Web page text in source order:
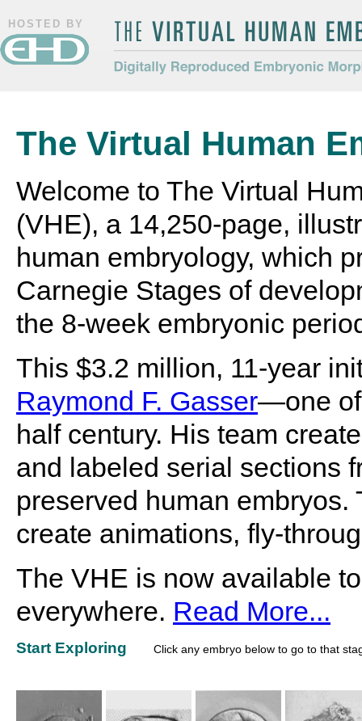
HOSTED BY
The Virtual Human
Welcome to The Virtual
(VHE), a 14,250-page,
human embryology, which
Carnegie Stages of
the 8-week embryonic
This $3.2 million, 11-year
Raymond F. Gasser—one of
half century. His team
and labeled serial sections
preserved human
create animations, fly-
The VHE is now available
everywhere. Read More...
Start Exploring Click any embryo below to go to that